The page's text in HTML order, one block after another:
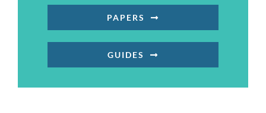
PAPERS
GUIDES